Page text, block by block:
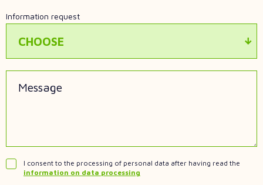
Information request
CHOOSE
I consent to the processing of personal data after having read the
information on data processing